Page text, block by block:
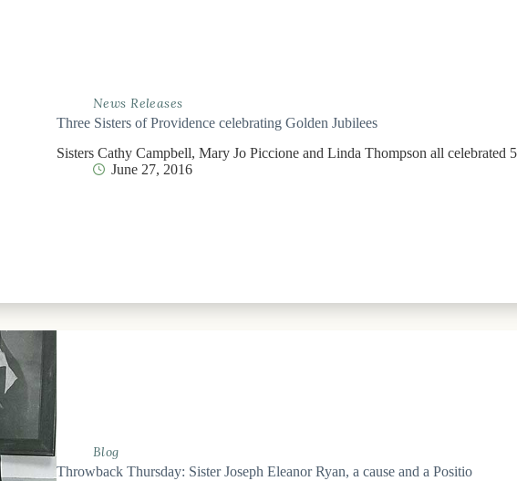
News Releases
Three Sisters of Providence celebrating Golden Jubilees
Sisters Cathy Campbell, Mary Jo Piccione and Linda Thompson all celebrated
June 27, 2016
Blog
Throwback Thursday: Sister Joseph Eleanor Ryan, a cause and a Positio